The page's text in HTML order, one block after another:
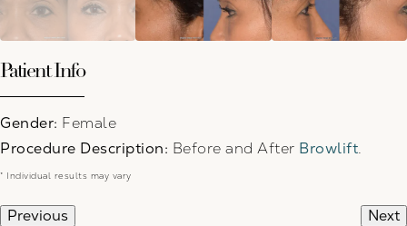
Patient Info
Gender: Female
Procedure Description: Before and After Browlift.
* Individual results may vary
Previous Next